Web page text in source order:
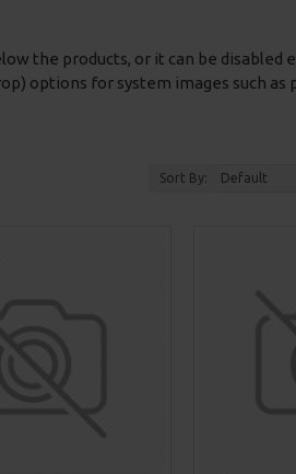
the products, or it can be disabled
options for system images such as
Sort By: